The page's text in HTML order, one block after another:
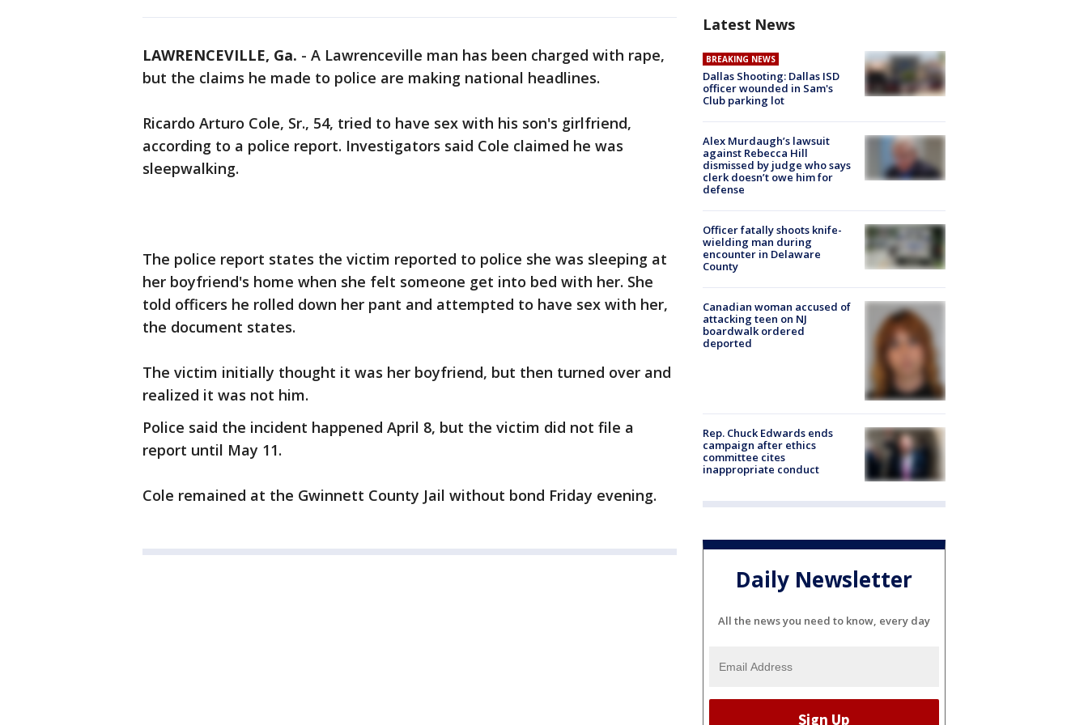
LAWRENCEVILLE, Ga. - A Lawrenceville man has been charged with rape,
but the claims he made to police are making national headlines.
Ricardo Arturo Cole, Sr., 54, tried to have sex with his son's girlfriend,
according to a police report. Investigators said Cole claimed he was
sleepwalking.
The police report states the victim reported to police she was sleeping at
her boyfriend's home when she felt someone get into bed with her. She
told officers he rolled down her pant and attempted to have sex with her,
the document states.
The victim initially thought it was her boyfriend, but then turned over and
realized it was not him.
Police said the incident happened April 8, but the victim did not file a
report until May 11.
Cole remained at the Gwinnett County Jail without bond Friday evening.
Latest News
BREAKING NEWS
Dallas Shooting: Dallas ISD
officer wounded in Sam's
Club parking lot
Alex Murdaugh’s lawsuit
against Rebecca Hill
dismissed by judge who says
clerk doesn’t owe him for
defense
Officer fatally shoots knife-
wielding man during
encounter in Delaware
County
Canadian woman accused of
attacking teen on NJ
boardwalk ordered
deported
Rep. Chuck Edwards ends
campaign after ethics
committee cites
inappropriate conduct
Daily Newsletter
All the news you need to know, every day